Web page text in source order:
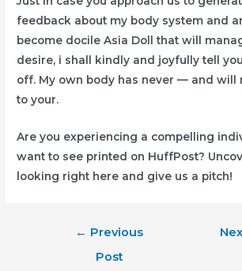
feedback about my body system and
become docile Asia Doll that will
desire, i shall kindly and joyfully tell
off. My own body has never — and will
to your.
Are you experiencing a compelling
want to see printed on HuffPost?
looking right here and give us a pitch!
← Previous
Post